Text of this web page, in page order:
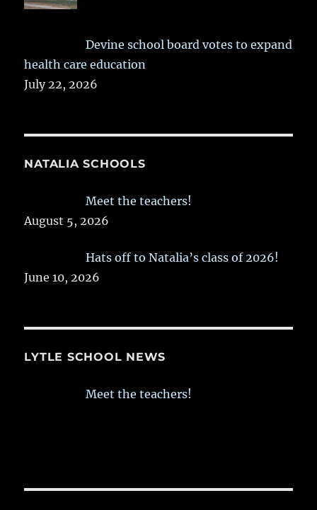
Devine school board votes to expand
health care education
July 22, 2026
NATALIA SCHOOLS
Meet the teachers!
August 5, 2026
Hats off to Natalia’s class of 2026!
June 10, 2026
LYTLE SCHOOL NEWS
Meet the teachers!